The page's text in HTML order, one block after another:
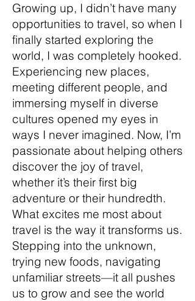
Growing up, I didn’t have many
opportunities to travel, so when I
finally started exploring the
world, I was completely hooked.
Experiencing new places,
meeting different people, and
immersing myself in diverse
cultures opened my eyes in
ways I never imagined. Now, I’m
passionate about helping others
discover the joy of travel,
whether it’s their first big
adventure or their hundredth.
What excites me most about
travel is the way it transforms us.
Stepping into the unknown,
trying new foods, navigating
unfamiliar streets—it all pushes
us to grow and see the world